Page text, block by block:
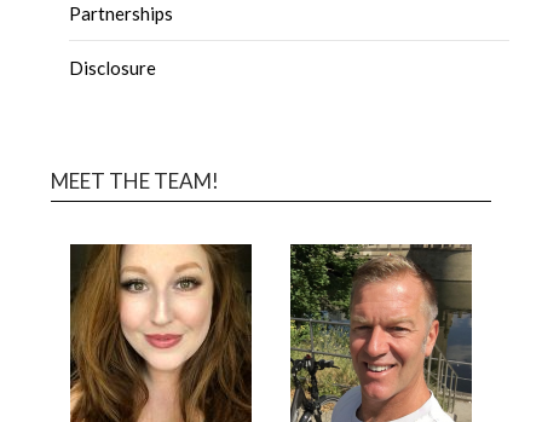
Partnerships
Disclosure
MEET THE TEAM!